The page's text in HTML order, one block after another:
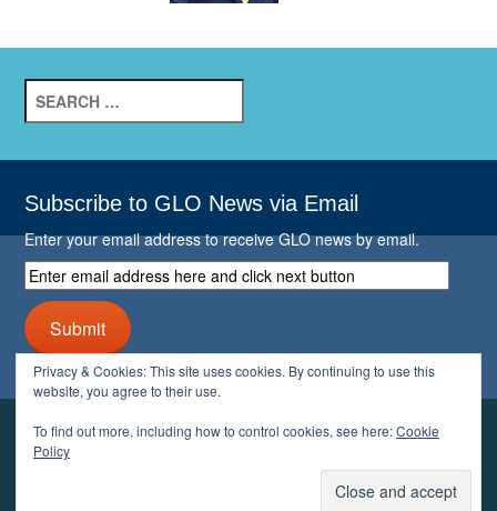
for:
Subscribe to GLO News via Email
Enter your email address to receive GLO news by email.
Enter
email
address
here
and
click
button
Submit
YOUR GLO
LOGOUT
Privacy & Cookies: This site uses cookies. By continuing to use this
website, you agree to their use.
To find out more, including how to control cookies, see here:Cookie
Policy